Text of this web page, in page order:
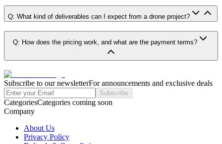
Q: What kind of deliverables can I expect from a drone project?
Q: How does the pricing work, and what are the payment terms?
Subscribe to our newsletterFor announcements and exclusive deals
Subscribe
CategoriesCategories coming soon
Company
About Us
Privacy Policy